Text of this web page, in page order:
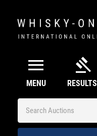
menu
MENU
gavel
RESULTS